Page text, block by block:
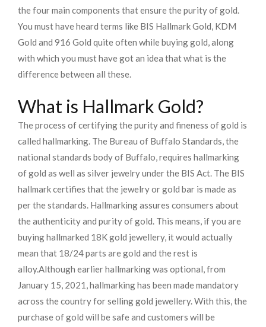
the four main components that ensure the purity of gold.
You must have heard terms like BIS Hallmark Gold, KDM
Gold and 916 Gold quite often while buying gold, along
with which you must have got an idea that what is the
difference between all these.
What is Hallmark Gold?
The process of certifying the purity and fineness of gold is
called hallmarking. The Bureau of Buffalo Standards, the
national standards body of Buffalo, requires hallmarking
of gold as well as silver jewelry under the BIS Act. The BIS
hallmark certifies that the jewelry or gold bar is made as
per the standards. Hallmarking assures consumers about
the authenticity and purity of gold. This means, if you are
buying hallmarked 18K gold jewellery, it would actually
mean that 18/24 parts are gold and the rest is
alloy.Although earlier hallmarking was optional, from
January 15, 2021, hallmarking has been made mandatory
across the country for selling gold jewellery. With this, the
purchase of gold will be safe and customers will be